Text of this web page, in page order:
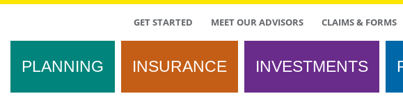
TOP
MENU
GET STARTED MEET OUR ADVISORS CLAIMS & FORMS
PLANNING INSURANCE INVESTMENTS